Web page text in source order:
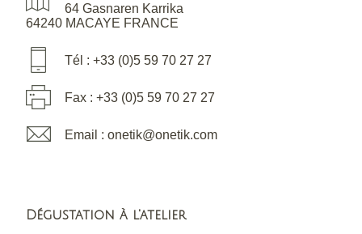
64 Gasnaren Karrika
64240 MACAYE FRANCE
Tél : +33 (0)5 59 70 27 27
Fax : +33 (0)5 59 70 27 27
Email : onetik@onetik.com
Dégustation à l'atelier